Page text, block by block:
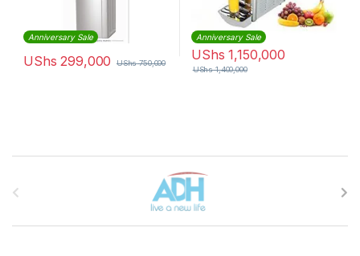
Anniversary Sale
UShs 299,000 UShs750,000
Anniversary Sale
UShs 1,150,000
UShs1,400,000